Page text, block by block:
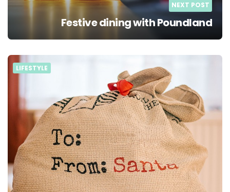
NEXT POST
Festive dining with Poundland
LIFESTYLE